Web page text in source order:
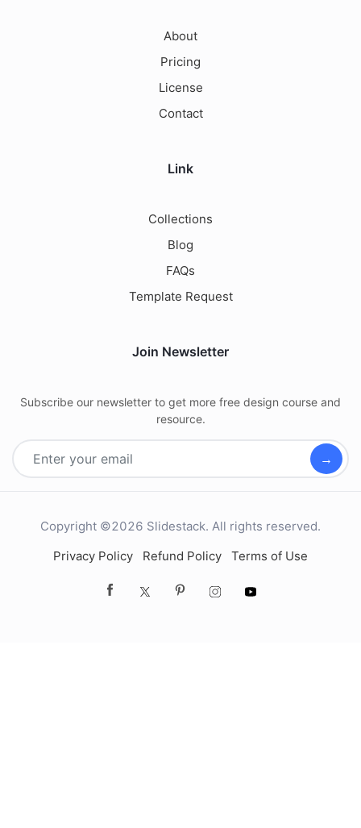
About
Pricing
License
Contact
Link
Collections
Blog
FAQs
Template Request
Join Newsletter
Subscribe our newsletter to get more free design course and
resource.
→
Copyright ©2026 Slidestack. All rights reserved.
Privacy Policy
Refund Policy Terms of Use